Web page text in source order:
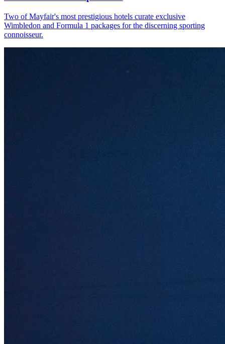
Two of Mayfair's most prestigious hotels curate exclusive
Wimbledon and Formula 1 packages for the discerning sporting
connoisseur.